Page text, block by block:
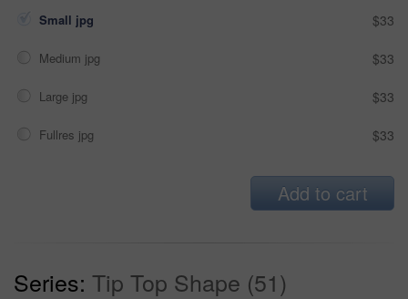
Small jpg $33
Medium jpg $33
Large jpg $33
Fullres jpg $33
Add to cart
Series: Tip Top Shape (51)